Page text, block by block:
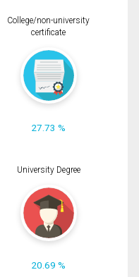
College/non-university
certificate
27.73 %
University Degree
20.69 %